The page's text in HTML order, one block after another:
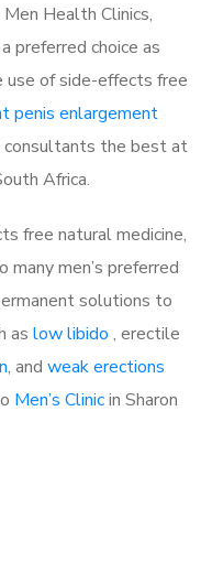
Health Clinics,
preferred choice as
of side-effects free
penis enlargement
consultants the best at
Africa.
free natural medicine,
many men’s preferred
solutions to
as low libido , erectile
, and weak erections
Men’s Clinicin Sharon